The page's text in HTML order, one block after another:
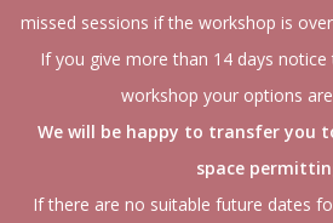
missed sessions if the workshop is
If you give more than 14 days
workshop your options
We will be happy to transfer you
space
If there are no suitable future dates